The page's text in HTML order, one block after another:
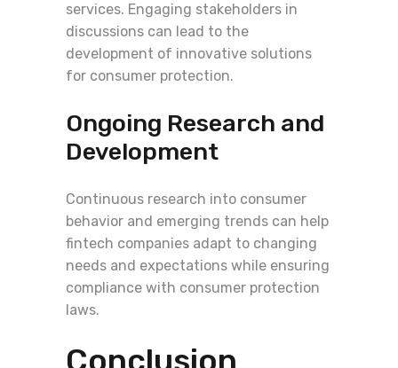
services. Engaging stakeholders in
discussions can lead to the
development of innovative solutions
for consumer protection.
Ongoing Research and
Development
Continuous research into consumer
behavior and emerging trends can help
fintech companies adapt to changing
needs and expectations while ensuring
compliance with consumer protection
laws.